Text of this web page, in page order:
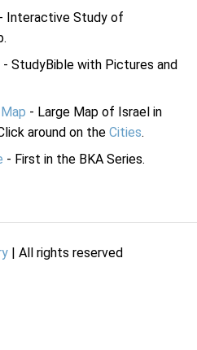
- Interactive Study of
- StudyBible with Pictures and
- Large Map of Israel in
around on the Cities.
- First in the BKA Series.
| All rights reserved